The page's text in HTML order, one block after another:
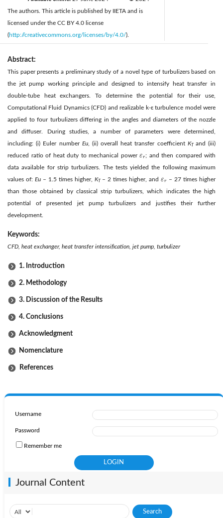
The authors. This article is published by IIETA and is
licensed under the CC BY 4.0 license
(http://creativecommons.org/licenses/by/4.0/).
Abstract:
This paper presents a preliminary study of a novel type of turbulizers based on
the jet pump working principle and designed to intensify heat transfer in
double-tube heat exchangers. To determine the potential for their use,
Computational Fluid Dynamics (CFD) and realizable k-ε turbulence model were
applied to four turbulizers differing in the angles and diameters of the nozzle
and diffuser. During studies, a number of parameters were determined,
including: (i) Euler number Eu, (ii) overall heat transfer coefficient KT and (iii)
reduced ratio of heat duty to mechanical power εr
εr ; and then compared with
data available for strip turbulizers. The tests yielded the following maximum
values of: Eu – 1.5 times higher, KT – 2 times higher, and εr
εr
– 27 times higher
than those obtained by classical strip turbulizers, which indicates the high
potential of presented jet pump turbulizers and justifies their further
development.
Keywords:
CFD, heat exchanger, heat transfer intensification, jet pump, turbulizer
1. Introduction
2. Methodology
3. Discussion of the Results
4. Conclusions
Acknowledgment
Nomenclature
References
Username
Password
Remember me
Journal Content